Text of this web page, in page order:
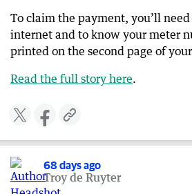
To claim the payment, you’ll need
internet and to know your meter
printed on the second page of
Read the full story here​​.
68 days ago
Troy de Ruyter